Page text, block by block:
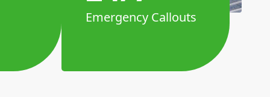
Emergency Callouts